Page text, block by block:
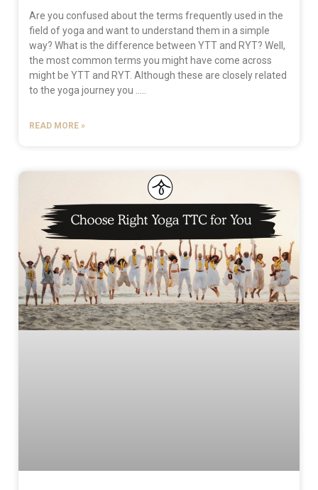
Are you confused about the terms frequently used in the
field of yoga and want to understand them in a simple
way? What is the difference between YTT and RYT? Well,
the most common terms you might have come across
might be YTT and RYT. Although these are closely related
to the yoga journey you …..
READ MORE »